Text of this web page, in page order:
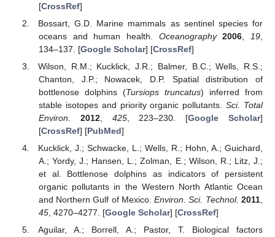
[CrossRef]
Bossart, G.D. Marine mammals as sentinel species for
oceans and human health. Oceanography 2006 19
134–137. [Google Scholar] [CrossRef]
Wilson, R.M.; Kucklick, J.R.; Balmer, B.C.; Wells, R.S.;
Chanton, J.P.; Nowacek, D.P. Spatial distribution of
bottlenose dolphins (Tursiops truncatus) inferred from
stable isotopes and priority organic pollutants.Sci. Total
Environ.
2012, 425, 223–230. [Google Scholar]
[CrossRef] [PubMed]
Kucklick, J.; Schwacke, L.; Wells, R.; Hohn, A.; Guichard,
A.; Yordy, J.; Hansen, L.; Zolman, E.; Wilson, R.; Litz, J.;
et al. Bottlenose dolphins as indicators of persistent
organic pollutants in the Western North Atlantic Ocean
and Northern Gulf of Mexico.Environ. Sci. Technol. 2011
45, 4270–4277. [Google Scholar] [CrossRef]
Aguilar, A.; Borrell, A.; Pastor, T. Biological factors